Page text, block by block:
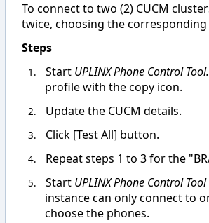
To connect to two (2) CUCM
twice, choosing the
Steps
1. Start UPLINX Phone Control Tool.
profile with the copy icon.
2. Update the CUCM details.
3. Click [Test All] button.
4. Repeat steps 1 to 3 for the
5. Start UPLINX Phone Control Tool
instance can only connect to
choose the phones.